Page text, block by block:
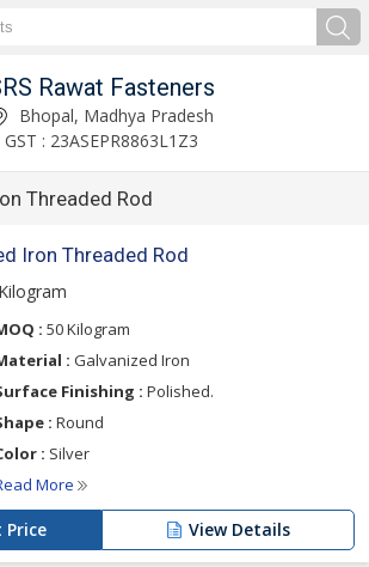
Rawat Fasteners
Bhopal, Madhya Pradesh
GST : 23ASEPR8863L1Z3
Threaded Rod
Iron Threaded Rod
: 50 Kilogram
: Galvanized Iron
Finishing : Polished.
: Round
: Silver
More
Price View Details